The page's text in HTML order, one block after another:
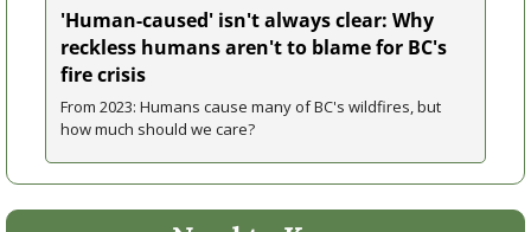
'Human-caused' isn't always clear: Why
reckless humans aren't to blame for BC's
fire crisis
From 2023: Humans cause many of BC's wildfires, but
how much should we care?